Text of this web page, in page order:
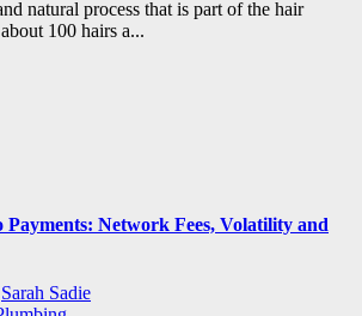
natural process that is part of the hair
100 hairs a...
Payments: Network Fees, Volatility and
Sarah Sadie